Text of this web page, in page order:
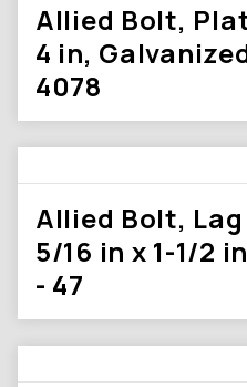
Allied Bolt,
4 in,
4078
Allied Bolt,
5/16 in x 1-1/2
- 47